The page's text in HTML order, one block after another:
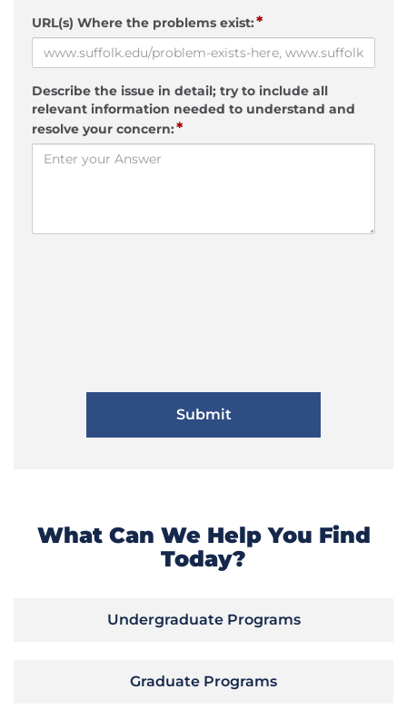
URL(s) Where the problems exist:*
Describe the issue in detail; try to include all
relevant information needed to understand and
resolve your concern:*
What Can We Help You Find
Today?
Undergraduate Programs
Graduate Programs